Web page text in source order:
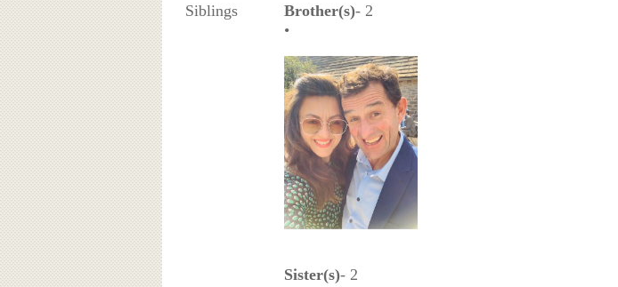
Siblings Brother(s)- 2
•
Sister(s)- 2